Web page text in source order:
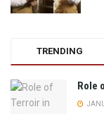
TRENDING
Role